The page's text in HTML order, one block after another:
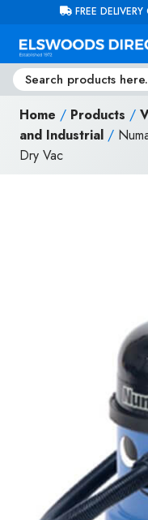
Skip to contentFREE
Home / Products /
and Industrial /
Dry Vac